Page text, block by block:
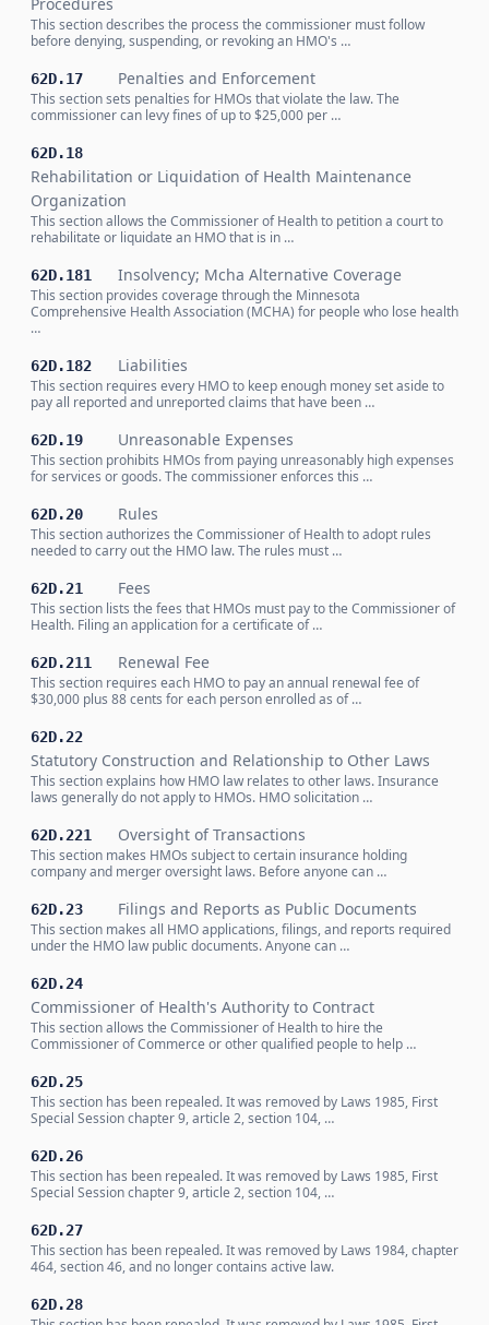
This section describes the process the commissioner must follow
before denying, suspending, or revoking an HMO's …
62D.17 Penalties and Enforcement
This section sets penalties for HMOs that violate the law. The
commissioner can levy fines of up to $25,000 per …
62D.18
Rehabilitation or Liquidation of Health Maintenance
Organization
This section allows the Commissioner of Health to petition a court to
rehabilitate or liquidate an HMO that is in …
62D.181 Insolvency; Mcha Alternative Coverage
This section provides coverage through the Minnesota
Comprehensive Health Association (MCHA) for people who lose health
…
62D.182 Liabilities
This section requires every HMO to keep enough money set aside to
pay all reported and unreported claims that have been …
62D.19 Unreasonable Expenses
This section prohibits HMOs from paying unreasonably high expenses
for services or goods. The commissioner enforces this …
62D.20 Rules
This section authorizes the Commissioner of Health to adopt rules
needed to carry out the HMO law. The rules must …
62D.21 Fees
This section lists the fees that HMOs must pay to the Commissioner of
Health. Filing an application for a certificate of …
62D.211 Renewal Fee
This section requires each HMO to pay an annual renewal fee of
$30,000 plus 88 cents for each person enrolled as of …
62D.22
Statutory Construction and Relationship to Other Laws
This section explains how HMO law relates to other laws. Insurance
laws generally do not apply to HMOs. HMO solicitation …
62D.221 Oversight of Transactions
This section makes HMOs subject to certain insurance holding
company and merger oversight laws. Before anyone can …
62D.23 Filings and Reports as Public Documents
This section makes all HMO applications, filings, and reports required
under the HMO law public documents. Anyone can …
62D.24
Commissioner of Health's Authority to Contract
This section allows the Commissioner of Health to hire the
Commissioner of Commerce or other qualified people to help …
62D.25
This section has been repealed. It was removed by Laws 1985, First
Special Session chapter 9, article 2, section 104, …
62D.26
This section has been repealed. It was removed by Laws 1985, First
Special Session chapter 9, article 2, section 104, …
62D.27
This section has been repealed. It was removed by Laws 1984, chapter
464, section 46, and no longer contains active law.
62D.28